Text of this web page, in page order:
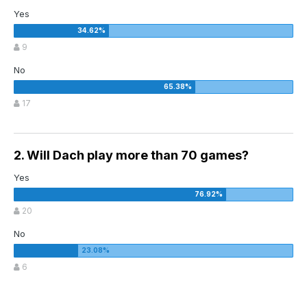
Yes
9
No
17
2. Will Dach play more than 70 games?
Yes
20
No
6